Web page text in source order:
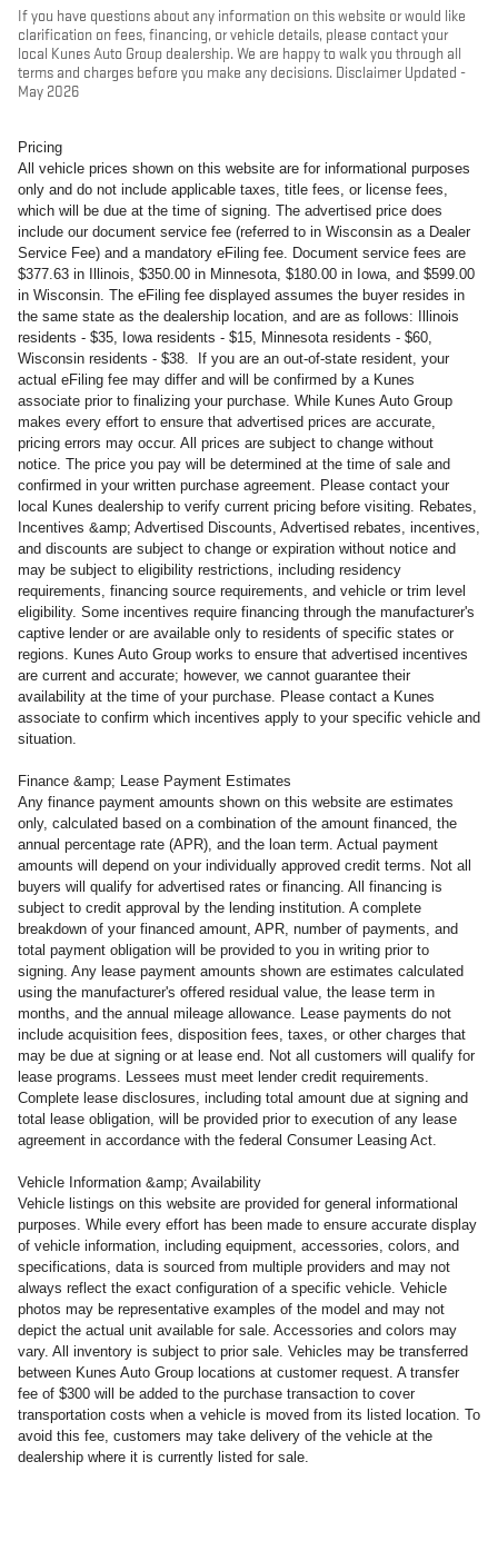
If you have questions about any information on this website or would like
clarification on fees, financing, or vehicle details, please contact your
local Kunes Auto Group dealership. We are happy to walk you through all
terms and charges before you make any decisions. Disclaimer Updated -
May 2026
Pricing
All vehicle prices shown on this website are for informational purposes
only and do not include applicable taxes, title fees, or license fees,
which will be due at the time of signing. The advertised price does
include our document service fee (referred to in Wisconsin as a Dealer
Service Fee) and a mandatory eFiling fee. Document service fees are
$377.63 in Illinois, $350.00 in Minnesota, $180.00 in Iowa, and $599.00
in Wisconsin. The eFiling fee displayed assumes the buyer resides in
the same state as the dealership location, and are as follows: Illinois
residents - $35, Iowa residents - $15, Minnesota residents - $60,
Wisconsin residents - $38. If you are an out-of-state resident, your
actual eFiling fee may differ and will be confirmed by a Kunes
associate prior to finalizing your purchase. While Kunes Auto Group
makes every effort to ensure that advertised prices are accurate,
pricing errors may occur. All prices are subject to change without
notice. The price you pay will be determined at the time of sale and
confirmed in your written purchase agreement. Please contact your
local Kunes dealership to verify current pricing before visiting. Rebates,
Incentives &amp; Advertised Discounts, Advertised rebates, incentives,
and discounts are subject to change or expiration without notice and
may be subject to eligibility restrictions, including residency
requirements, financing source requirements, and vehicle or trim level
eligibility. Some incentives require financing through the manufacturer's
captive lender or are available only to residents of specific states or
regions. Kunes Auto Group works to ensure that advertised incentives
are current and accurate; however, we cannot guarantee their
availability at the time of your purchase. Please contact a Kunes
associate to confirm which incentives apply to your specific vehicle and
situation.
Finance &amp; Lease Payment Estimates
Any finance payment amounts shown on this website are estimates
only, calculated based on a combination of the amount financed, the
annual percentage rate (APR), and the loan term. Actual payment
amounts will depend on your individually approved credit terms. Not all
buyers will qualify for advertised rates or financing. All financing is
subject to credit approval by the lending institution. A complete
breakdown of your financed amount, APR, number of payments, and
total payment obligation will be provided to you in writing prior to
signing. Any lease payment amounts shown are estimates calculated
using the manufacturer's offered residual value, the lease term in
months, and the annual mileage allowance. Lease payments do not
include acquisition fees, disposition fees, taxes, or other charges that
may be due at signing or at lease end. Not all customers will qualify for
lease programs. Lessees must meet lender credit requirements.
Complete lease disclosures, including total amount due at signing and
total lease obligation, will be provided prior to execution of any lease
agreement in accordance with the federal Consumer Leasing Act.
Vehicle Information &amp; Availability
Vehicle listings on this website are provided for general informational
purposes. While every effort has been made to ensure accurate display
of vehicle information, including equipment, accessories, colors, and
specifications, data is sourced from multiple providers and may not
always reflect the exact configuration of a specific vehicle. Vehicle
photos may be representative examples of the model and may not
depict the actual unit available for sale. Accessories and colors may
vary. All inventory is subject to prior sale. Vehicles may be transferred
between Kunes Auto Group locations at customer request. A transfer
fee of $300 will be added to the purchase transaction to cover
transportation costs when a vehicle is moved from its listed location. To
avoid this fee, customers may take delivery of the vehicle at the
dealership where it is currently listed for sale.